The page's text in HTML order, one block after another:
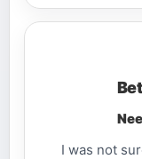
I was not